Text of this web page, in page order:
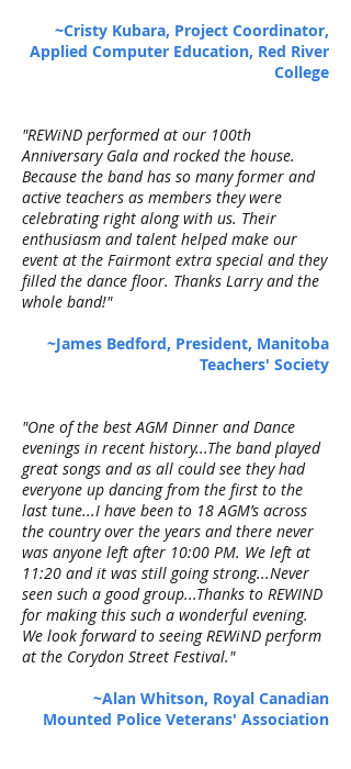
~Cristy Kubara, Project Coordinator,
Applied Computer Education, Red River
College
"REWiND performed at our 100th
Anniversary Gala and rocked the house.
Because the band has so many former and
active teachers as members they were
celebrating right along with us. Their
enthusiasm and talent helped make our
event at the Fairmont extra special and they
filled the dance floor. Thanks Larry and the
whole band!"
~James Bedford, President, Manitoba
Teachers' Society
"One of the best AGM Dinner and Dance
evenings in recent history...The band played
great songs and as all could see they had
everyone up dancing from the first to the
last tune...I have been to 18 AGM’s across
the country over the years and there never
was anyone left after 10:00 PM. We left at
11:20 and it was still going strong...Never
seen such a good group...Thanks to REWIND
for making this such a wonderful evening.
We look forward to seeing REWiND perform
at the Corydon Street Festival."
~Alan Whitson, Royal Canadian
Mounted Police Veterans' Association